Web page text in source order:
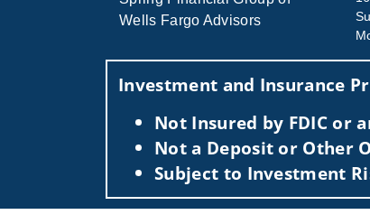
Wells Fargo Advisors
Investment and Insurance
Not Insured by FDIC or
Not a Deposit or Other
Subject to Investment